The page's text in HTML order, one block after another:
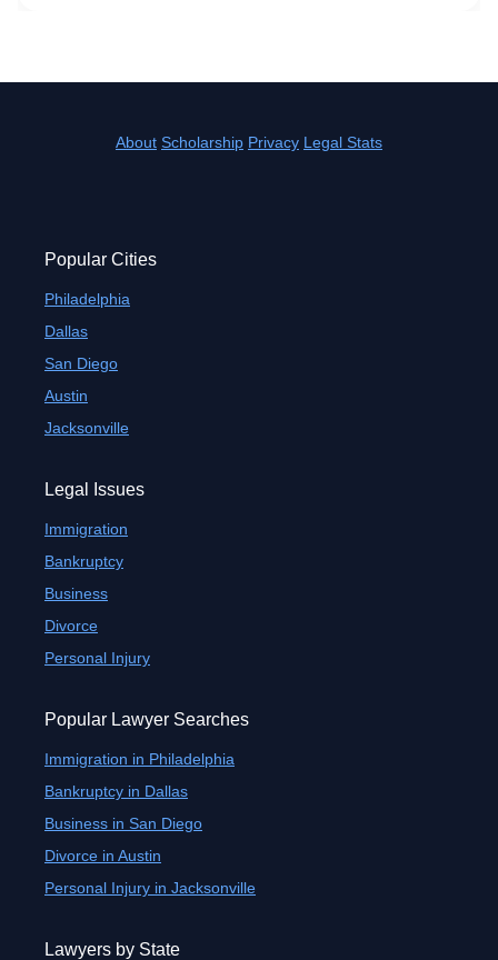
About Scholarship Privacy Legal Stats
Popular Cities
Philadelphia
Dallas
San Diego
Austin
Jacksonville
Legal Issues
Immigration
Bankruptcy
Business
Divorce
Personal Injury
Popular Lawyer Searches
Immigration in Philadelphia
Bankruptcy in Dallas
Business in San Diego
Divorce in Austin
Personal Injury in Jacksonville
Lawyers by State